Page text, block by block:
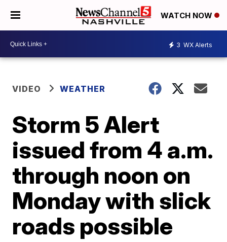
WATCH NOW
3 WX Alerts
VIDEO WEATHER
Storm 5 Alert
issued from 4 a.m.
through noon on
Monday with slick
roads possible